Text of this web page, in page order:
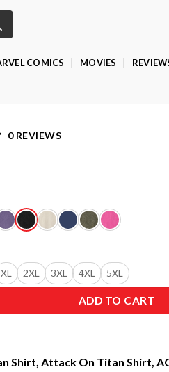
COMICS MOVIES
0 REVIEWS
XL 2XL 3XL 4XL 5XL
ADD TO CART
Shirt, Attack On Titan Shirt,